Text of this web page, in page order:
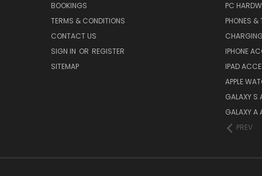
BOOKINGS
TERMS & CONDITIONS
CONTACT US
SIGN IN OR REGISTER
SITEMAP
PC
PHONES &
IPHONE
IPAD
APPLE
GALAXY S
GALAXY A
PREV